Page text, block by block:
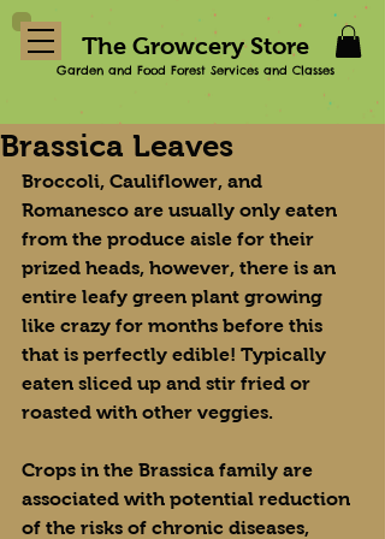
The Growcery Store
Garden and Food Forest Services and Classes
Brassica Leaves
Broccoli, Cauliflower, and
Romanesco are usually only eaten
from the produce aisle for their
prized heads, however, there is an
entire leafy green plant growing
like crazy for months before this
that is perfectly edible! Typically
eaten sliced up and stir fried or
roasted with other veggies.
Crops in the Brassica family are
associated with potential reduction
of the risks of chronic diseases,